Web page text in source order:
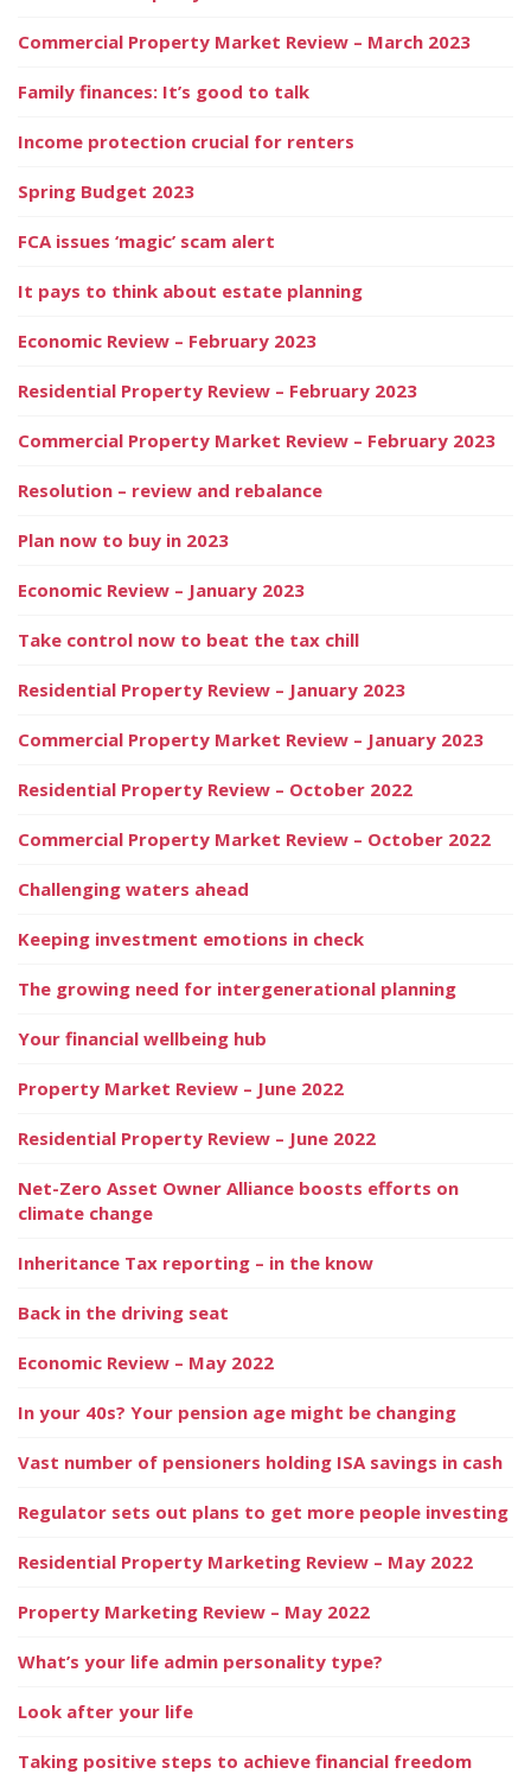
Commercial Property Market Review – March 2023
Family finances: It’s good to talk
Income protection crucial for renters
Spring Budget 2023
FCA issues ‘magic’ scam alert
It pays to think about estate planning
Economic Review – February 2023
Residential Property Review – February 2023
Commercial Property Market Review – February 2023
Resolution – review and rebalance
Plan now to buy in 2023
Economic Review – January 2023
Take control now to beat the tax chill
Residential Property Review – January 2023
Commercial Property Market Review – January 2023
Residential Property Review – October 2022
Commercial Property Market Review – October 2022
Challenging waters ahead
Keeping investment emotions in check
The growing need for intergenerational planning
Your financial wellbeing hub
Property Market Review – June 2022
Residential Property Review – June 2022
Net-Zero Asset Owner Alliance boosts efforts on
climate change
Inheritance Tax reporting – in the know
Back in the driving seat
Economic Review – May 2022
In your 40s? Your pension age might be changing
Vast number of pensioners holding ISA savings in cash
Regulator sets out plans to get more people investing
Residential Property Marketing Review – May 2022
Property Marketing Review – May 2022
What’s your life admin personality type?
Look after your life
Taking positive steps to achieve financial freedom